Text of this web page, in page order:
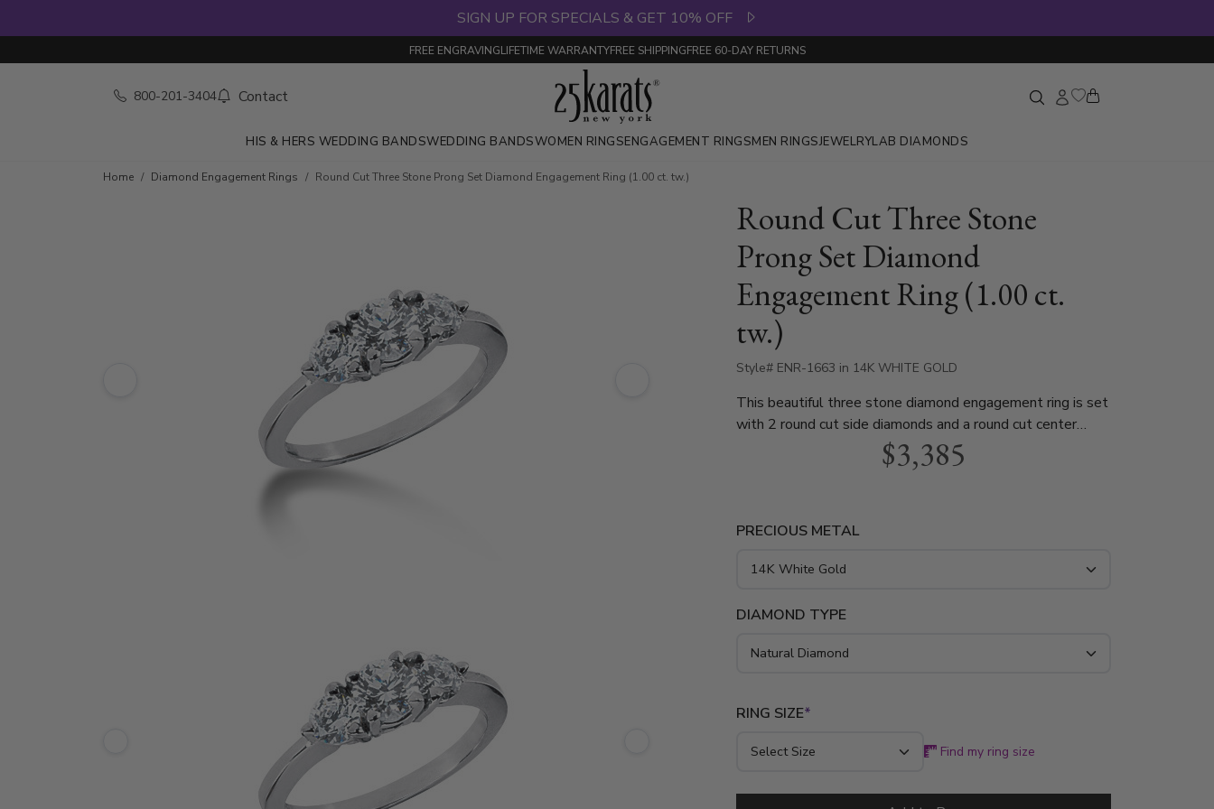
SIGN UP FOR SPECIALS & GET 10% OFF
FREE ENGRAVINGLIFETIME WARRANTYFREE SHIPPINGFREE 60-DAY RETURNS
800-201-3404 Contact
HIS & HERS WEDDING BANDSWEDDING BANDSWOMEN RINGSENGAGEMENT RINGSMEN RINGSJEWELRYLAB DIAMONDS
Skip to product details
Home Diamond Engagement Rings Round Cut Three Stone Prong Set Diamond Engagement Ring (1.00 ct. tw.)
Round Cut Three Stone
Prong Set Diamond
Engagement Ring (1.00 ct.
tw.)
Style# ENR-1663 in 14K WHITE GOLD
This beautiful three stone diamond engagement ring is set
with 2 round cut side diamonds and a round cut center
diamond. The total weight of the ring is 1.00 ct. This
diamond engagement ring is available in white gold, yellow
$3,385
PRECIOUS METAL
DIAMOND TYPE
RING SIZE*
Find my ring size